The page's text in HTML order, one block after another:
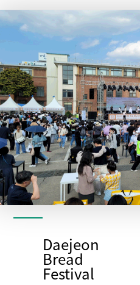
A festive
Food
Shopping
Daejeon
Bread
Festival